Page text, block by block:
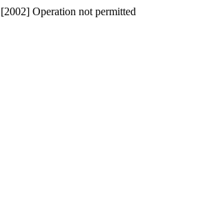
Operation not permitted